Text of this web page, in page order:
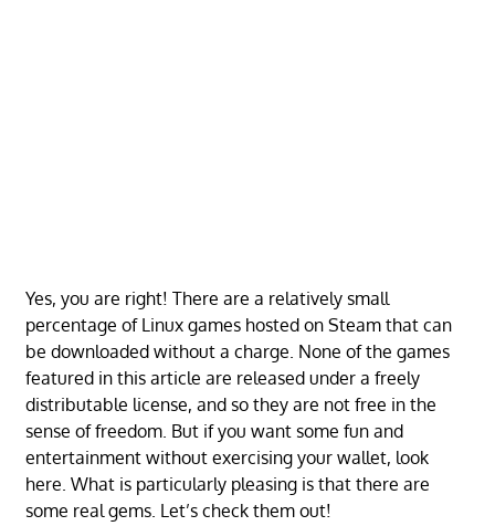
Yes, you are right! There are a relatively small
percentage of Linux games hosted on Steam that can
be downloaded without a charge. None of the games
featured in this article are released under a freely
distributable license, and so they are not free in the
sense of freedom. But if you want some fun and
entertainment without exercising your wallet, look
here. What is particularly pleasing is that there are
some real gems. Let’s check them out!